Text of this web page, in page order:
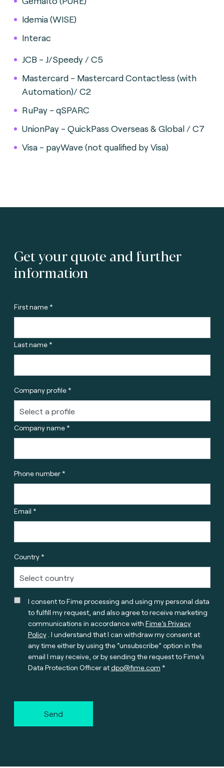
Idemia (WISE)
Interac
JCB - J/Speedy / C5
Mastercard - Mastercard Contactless (with
Automation)/ C2
RuPay - qSPARC
UnionPay - QuickPass Overseas & Global / C7
Visa - payWave (not qualified by Visa)
Get your quote and further
information
First name *
Last name *
Company profile *
Company name *
Phone number *
Email *
Country *
I consent to Fime processing and using my personal data
to fulfill my request, and also agree to receive marketing
communications in accordance with Fime’s Privacy
Policy. I understand that I can withdraw my consent at
any time either by using the “unsubscribe” option in the
email I may receive, or by sending the request to Fime’s
Data Protection Officer atdpo@fime.com
Send